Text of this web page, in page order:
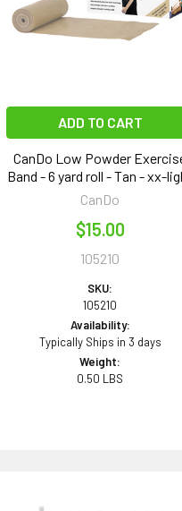
ADD TO CART
CanDo Low Powder
Band - 6 yard roll - Tan - xx-
CanDo
$15.00
105210
SKU:
105210
Availability:
Typically Ships in 3 days
Weight:
0.50 LBS